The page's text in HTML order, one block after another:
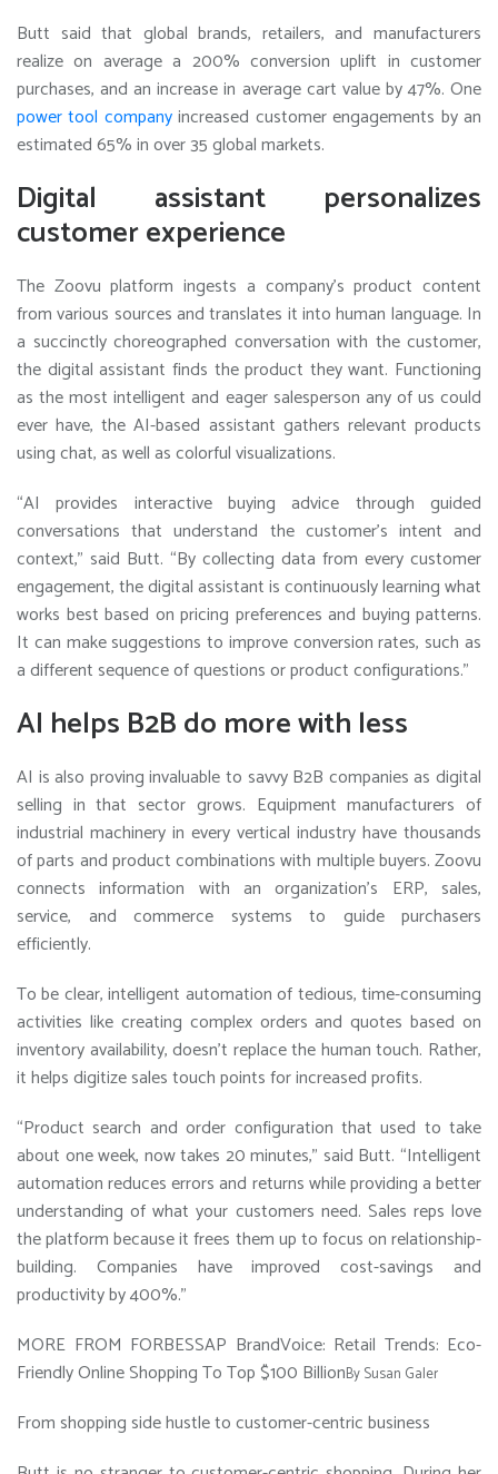
Butt said that global brands, retailers, and manufacturers
realize on average a 200% conversion uplift in customer
purchases, and an increase in average cart value by 47%. One
power tool companyincreased customer engagements by an
estimated 65% in over 35 global markets.
Digital assistant personalizes
customer experience
The Zoovu platform ingests a company’s product content
from various sources and translates it into human language. In
a succinctly choreographed conversation with the customer,
the digital assistant finds the product they want. Functioning
as the most intelligent and eager salesperson any of us could
ever have, the AI-based assistant gathers relevant products
using chat, as well as colorful visualizations.
“AI provides interactive buying advice through guided
conversations that understand the customer’s intent and
context,” said Butt. “By collecting data from every customer
engagement, the digital assistant is continuously learning what
works best based on pricing preferences and buying patterns.
It can make suggestions to improve conversion rates, such as
a different sequence of questions or product configurations.”
AI helps B2B do more with less
AI is also proving invaluable to savvy B2B companies as digital
selling in that sector grows. Equipment manufacturers of
industrial machinery in every vertical industry have thousands
of parts and product combinations with multiple buyers. Zoovu
connects information with an organization’s ERP, sales,
service, and commerce systems to guide purchasers
efficiently.
To be clear, intelligent automation of tedious, time-consuming
activities like creating complex orders and quotes based on
inventory availability, doesn’t replace the human touch. Rather,
it helps digitize sales touch points for increased profits.
“Product search and order configuration that used to take
about one week, now takes 20 minutes,” said Butt. “Intelligent
automation reduces errors and returns while providing a better
understanding of what your customers need. Sales reps love
the platform because it frees them up to focus on relationship-
building. Companies have improved cost-savings and
productivity by 400%.”
MORE FROM FORBESSAP BrandVoice: Retail Trends: Eco-
Friendly Online Shopping To Top $100 BillionBySusan Galer
From shopping side hustle to customer-centric business